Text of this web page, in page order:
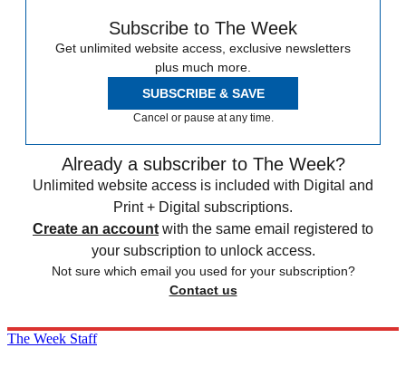
Subscribe to The Week
Get unlimited website access, exclusive newsletters
plus much more.
SUBSCRIBE & SAVE
Cancel or pause at any time.
Already a subscriber to The Week?
Unlimited website access is included with Digital and
Print + Digital subscriptions.
Create an account with the same email registered to
your subscription to unlock access.
Not sure which email you used for your subscription?
Contact us
The Week Staff